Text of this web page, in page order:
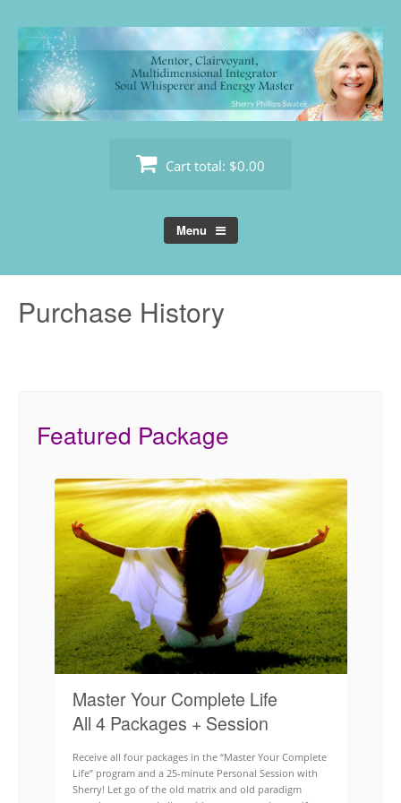
content
Cart total: $0.00
Menu
Purchase History
Featured Package
Master Your Complete Life
All 4 Packages + Session
Receive all four packages in the “Master Your Complete
Life” program and a 25-minute Personal Session with
Sherry! Let go of the old matrix and old paradigm